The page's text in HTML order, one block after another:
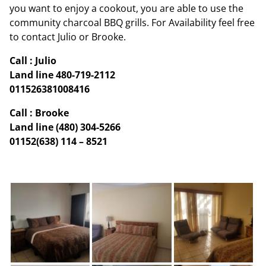
you want to enjoy a cookout, you are able to use the
community charcoal BBQ grills. For Availability feel free
to contact Julio or Brooke.
Call : Julio
Land line 480-719-2112
011526381008416
Call : Brooke
Land line (480) 304-5266
01152(638) 114 – 8521